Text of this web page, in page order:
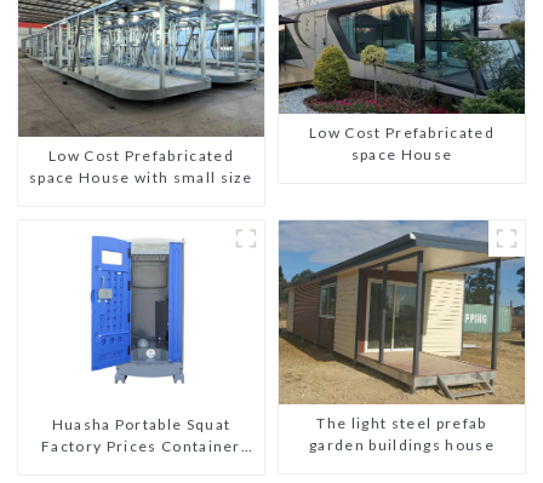
Low Cost Prefabricated
space House with small size
Low Cost Prefabricated
space House
Huasha Portable Squat
Factory Prices Container
The light steel prefab
garden buildings house